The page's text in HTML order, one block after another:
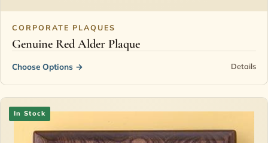
CORPORATE PLAQUES
Genuine Red Alder Plaque
Choose Options → Details
In Stock